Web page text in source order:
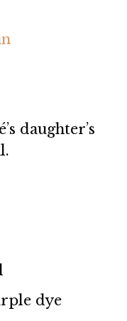
daughter’s
dye